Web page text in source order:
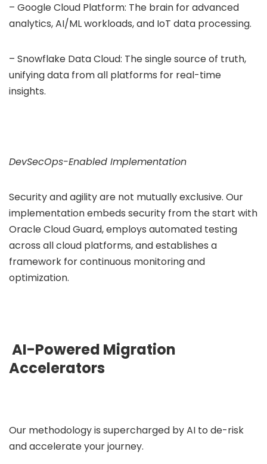
– Google Cloud Platform: The brain for advanced
analytics, AI/ML workloads, and IoT data processing.
– Snowflake Data Cloud: The single source of truth,
unifying data from all platforms for real-time
insights.
DevSecOps-Enabled Implementation
Security and agility are not mutually exclusive. Our
implementation embeds security from the start with
Oracle Cloud Guard, employs automated testing
across all cloud platforms, and establishes a
framework for continuous monitoring and
optimization.
AI-Powered Migration
Accelerators
Our methodology is supercharged by AI to de-risk
and accelerate your journey.